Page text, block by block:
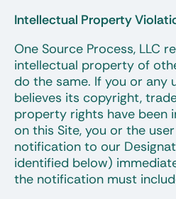
Intellectual Property
One Source Process, LLC
intellectual property of
do the same. If you or any
believes its copyright,
property rights have been
on this Site, you or the
notification to our
identified below)
the notification must